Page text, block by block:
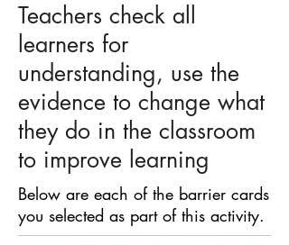
Teachers check all
learners for
understanding, use the
evidence to change what
they do in the classroom
to improve learning
Below are each of the barrier cards
you selected as part of this activity.